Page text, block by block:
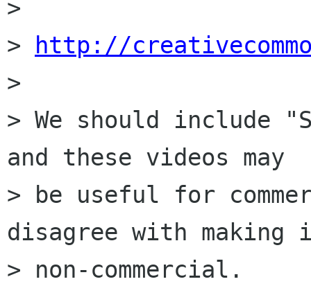
>
>
http://
>
> We should include
and these videos may
> be useful for
disagree with making
> non-commercial.